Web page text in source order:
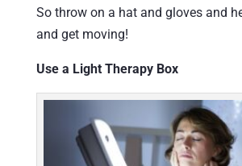
So throw on a hat and gloves and
and get moving!
Use a Light Therapy Box